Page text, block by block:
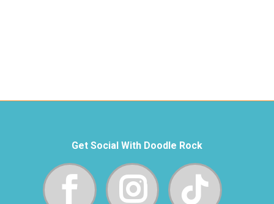
Get Social With Doodle Rock